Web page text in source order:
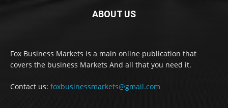
ABOUT US
Fox Business Markets is a main online publication that
covers the business Markets And all that you need it.
Contact us: foxbusinessmarkets@gmail.com